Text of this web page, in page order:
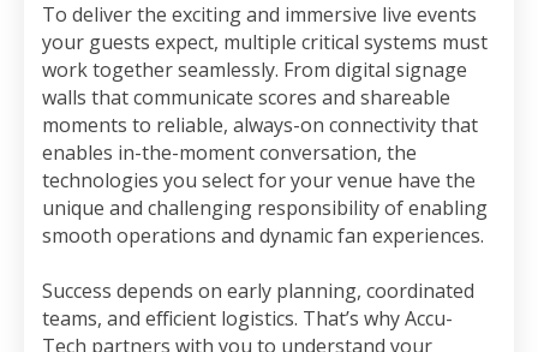
To deliver the exciting and immersive live events
your guests expect, multiple critical systems must
work together seamlessly. From digital signage
walls that communicate scores and shareable
moments to reliable, always-on connectivity that
enables in-the-moment conversation, the
technologies you select for your venue have the
unique and challenging responsibility of enabling
smooth operations and dynamic fan experiences.
Success depends on early planning, coordinated
teams, and efficient logistics. That’s why Accu-
Tech partners with you to understand your